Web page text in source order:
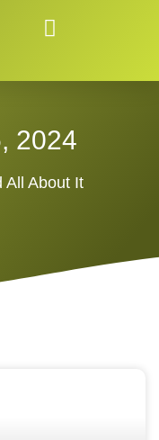
2024
All About It